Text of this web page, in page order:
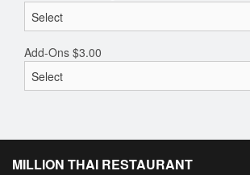
Add-Ons $3.00
MILLION THAI RESTAURANT